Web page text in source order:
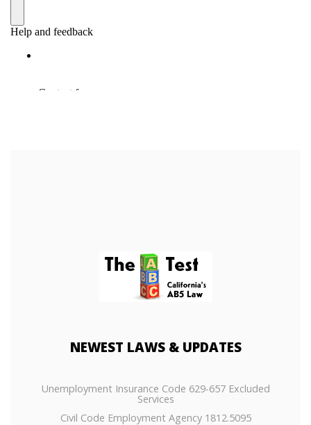
NEWEST LAWS & UPDATES
Unemployment Insurance Code 629-657 Excluded
Services
Civil Code Employment Agency 1812.5095